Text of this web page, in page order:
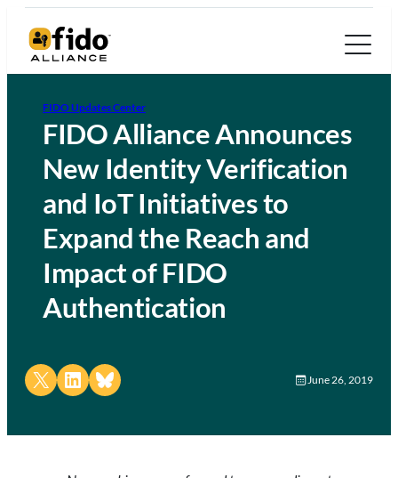
FIDO Updates Center
FIDO Alliance Announces
New Identity Verification
and IoT Initiatives to
Expand the Reach and
Impact of FIDO
Authentication
Share on X Share on LinkedIn
Share on Bluesky June 26, 2019